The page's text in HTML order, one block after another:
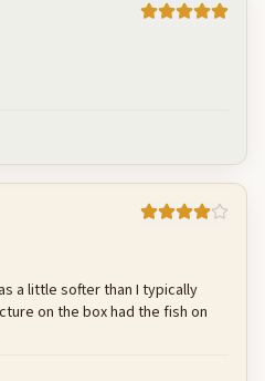
a little softer than I typically
on the box had the fish on